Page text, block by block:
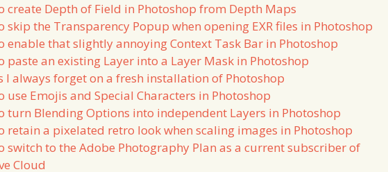
create Depth of Field in Photoshop from Depth Maps
skip the Transparency Popup when opening EXR files in Photoshop
enable that slightly annoying Context Task Bar in Photoshop
paste an existing Layer into a Layer Mask in Photoshop
I always forget on a fresh installation of Photoshop
use Emojis and Special Characters in Photoshop
turn Blending Options into independent Layers in Photoshop
retain a pixelated retro look when scaling images in Photoshop
switch to the Adobe Photography Plan as a current subscriber of
Cloud